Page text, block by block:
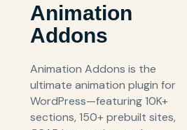
Animation
Addons
Animation Addons is the
ultimate animation plugin for
WordPress—featuring 10K+
sections, 150+ prebuilt sites,